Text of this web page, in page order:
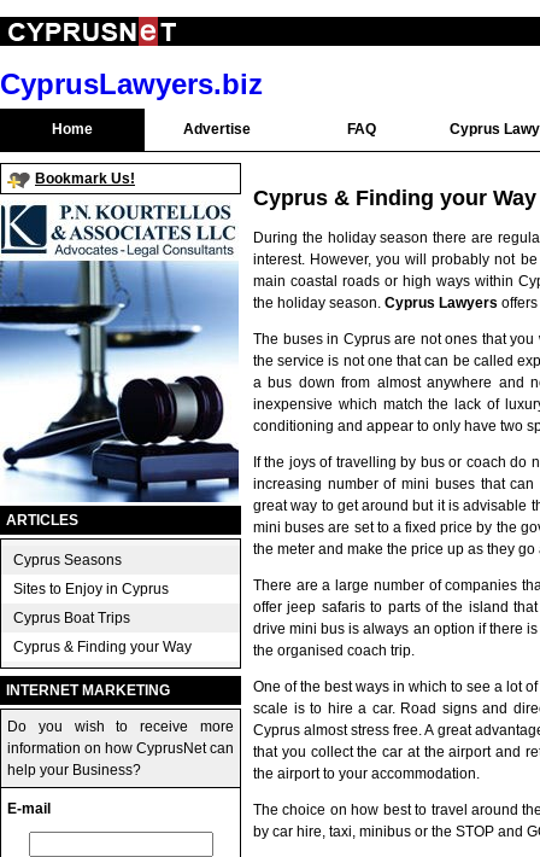
CyprusLawyers.biz
Home Advertise FAQ Cyprus
Bookmark Us!
ARTICLES
Cyprus Seasons
Sites to Enjoy in Cyprus
Cyprus Boat Trips
Cyprus & Finding your Way
INTERNET MARKETING
Do you wish to receive more
information on how CyprusNet can
help your Business?
E-mail
Cyprus & Finding your Way
During the holiday season there are
interest. However, you will probably not
main coastal roads or high ways within
the holiday season. Cyprus Lawyers
The buses in Cyprus are not ones that
the service is not one that can be called
a bus down from almost anywhere and
inexpensive which match the lack of
conditioning and appear to only have two
If the joys of travelling by bus or coach do
increasing number of mini buses that
great way to get around but it is advisable
mini buses are set to a fixed price by the
the meter and make the price up as they go
There are a large number of companies
offer jeep safaris to parts of the island
drive mini bus is always an option if there
the organised coach trip.
One of the best ways in which to see a lot
scale is to hire a car. Road signs and
Cyprus almost stress free. A great
that you collect the car at the airport and
the airport to your accommodation.
The choice on how best to travel around
by car hire, taxi, minibus or the STOP and